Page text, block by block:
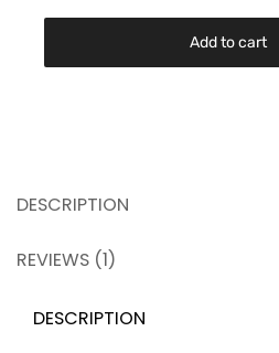
Add to cart
DESCRIPTION
REVIEWS (1)
DESCRIPTION